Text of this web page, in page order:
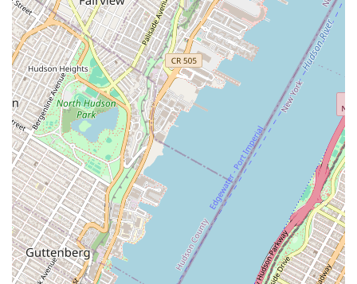
Performance Opportunities:Students regularly perform in
studio theatre concerts, repertory classes, and major dance
works choreographed by faculty and guest choreographers.
SADC is a key performance outlet.
The NYU Dance Office, through its associated departments at
Tisch and Steinhardt, offers an unparalleled educational
experience marked by several distinct features and highlights.
World-Renowned Faculty:
Students learn from a
distinguished roster of Arts Professors and Assistant Arts
Professors, including Pamela Pietro (Chair), Jeremy Nelson
(Associate Chair), SEÁN CURRAN, and Richard Move at
Tisch Dance. Steinhardt's Dance Education program also
boasts master teachers, including those from American
Ballet Theatre for the ABT Pedagogy track.
State-of-the-Art Facilities:NYU provides excellent dance
facilities designed for professional training. These include: